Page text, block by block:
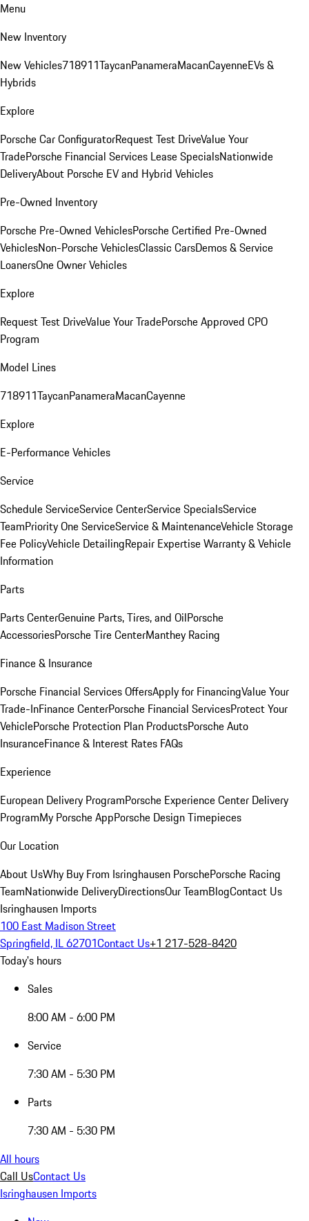
Menu
New Inventory
New Vehicles718911TaycanPanameraMacanCayenneEVs &
Hybrids
Explore
Porsche Car ConfiguratorRequest Test DriveValue Your
TradePorsche Financial Services Lease SpecialsNationwide
DeliveryAbout Porsche EV and Hybrid Vehicles
Pre-Owned Inventory
Porsche Pre-Owned VehiclesPorsche Certified Pre-Owned
VehiclesNon-Porsche VehiclesClassic CarsDemos & Service
LoanersOne Owner Vehicles
Explore
Request Test DriveValue Your TradePorsche Approved CPO
Program
Model Lines
718911TaycanPanameraMacanCayenne
Explore
E-Performance Vehicles
Service
Schedule ServiceService CenterService SpecialsService
TeamPriority One ServiceService & MaintenanceVehicle Storage
Fee PolicyVehicle DetailingRepair ExpertiseWarranty & Vehicle
Information
Parts
Parts CenterGenuine Parts, Tires, and OilPorsche
AccessoriesPorsche Tire CenterManthey Racing
Finance & Insurance
Porsche Financial Services OffersApply for FinancingValue Your
Trade-InFinance CenterPorsche Financial ServicesProtect Your
VehiclePorsche Protection Plan ProductsPorsche Auto
InsuranceFinance & Interest Rates FAQs
Experience
European Delivery ProgramPorsche Experience Center Delivery
ProgramMy Porsche AppPorsche Design Timepieces
Our Location
About UsWhy Buy From Isringhausen PorschePorsche Racing
TeamNationwide DeliveryDirectionsOur TeamBlogContact Us
Isringhausen Imports
100 East Madison Street
Springfield, IL 62701Contact Us+1 217-528-8420
Today's hours
Sales
8:00 AM - 6:00 PM
Service
7:30 AM - 5:30 PM
Parts
7:30 AM - 5:30 PM
All hours
Call UsContact Us
Isringhausen Imports